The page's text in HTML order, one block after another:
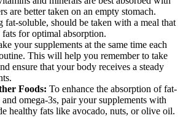
are better taken on an empty stomach.
fat-soluble, should be taken with a meal that
for optimal absorption.
your supplements at the same time each
This will help you remember to take
ensure that your body receives a steady
Foods: To enhance the absorption of fat-
omega-3s, pair your supplements with
healthy fats like avocado, nuts, or olive oil.